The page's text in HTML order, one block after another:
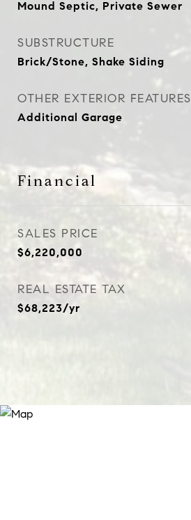
Mound Septic, Private Sewer
SUBSTRUCTURE
Brick/Stone, Shake Siding
OTHER EXTERIOR FEATURES
Additional Garage
Financial
SALES PRICE
$6,220,000
REAL ESTATE TAX
$68,223/yr